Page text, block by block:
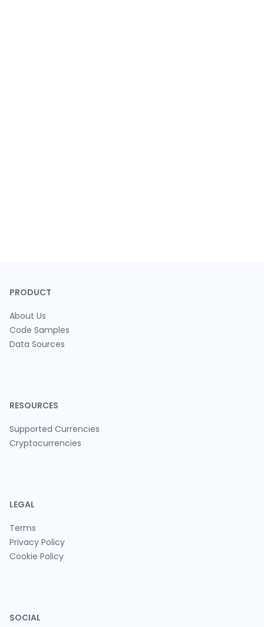
PRODUCT
About Us
Code Samples
Data Sources
RESOURCES
Supported Currencies
Cryptocurrencies
LEGAL
Terms
Privacy Policy
Cookie Policy
SOCIAL